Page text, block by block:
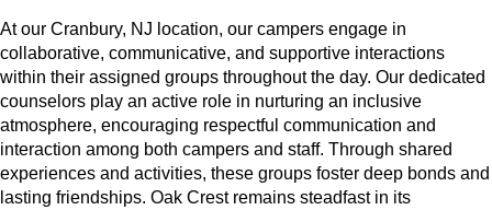
At our Cranbury, NJ location, our campers engage in
collaborative, communicative, and supportive interactions
within their assigned groups throughout the day. Our dedicated
counselors play an active role in nurturing an inclusive
atmosphere, encouraging respectful communication and
interaction among both campers and staff. Through shared
experiences and activities, these groups foster deep bonds and
lasting friendships. Oak Crest remains steadfast in its